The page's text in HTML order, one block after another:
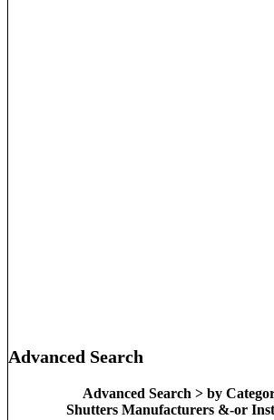
Advanced Search
Advanced Search > by
Shutters Manufacturers &-or